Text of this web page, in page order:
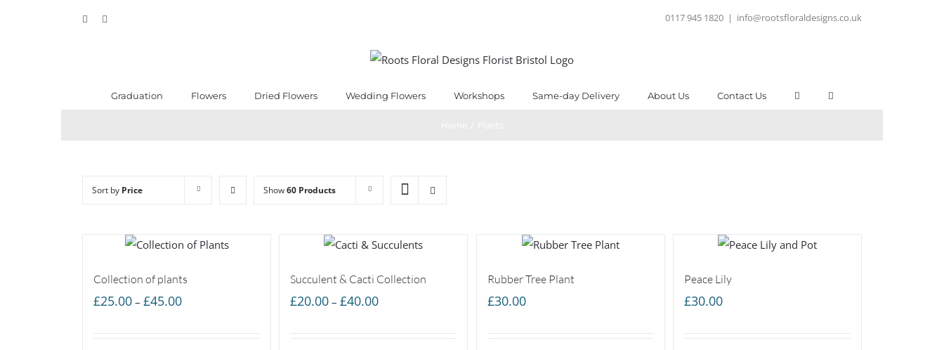
Facebook 0117 945 1820 | info@rootsfloraldesigns.co.uk
Graduation Flowers Dried Flowers Wedding Flowers Workshops Same-day Delivery About Us Contact Us
Sort by Price Show60 Products
Collection of plants
£25.00 – £45.00Price
Succulent & Cacti Collection
£20.00 – £40.00Price
Rubber Tree Plant
£30.00
Peace Lily
£30.00